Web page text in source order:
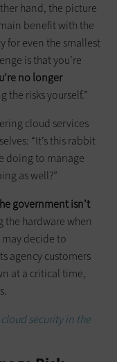
hand, the picture
benefit with the
for even the smallest
is that you’re
no longer
the risks yourself.”
cloud services
“It’s this rabbit
doing to manage
as well?”
government isn’t
the hardware when
decide to
agency customers
at a critical time,
security in the